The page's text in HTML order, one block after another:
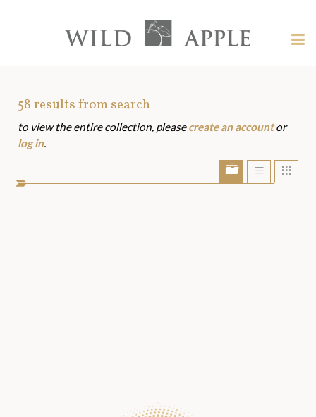
content?
Apple
Art
Assets
58results from search
to view the entire collection, pleasecreate an accountor
log in.
Show/Hide
portfolio
Show